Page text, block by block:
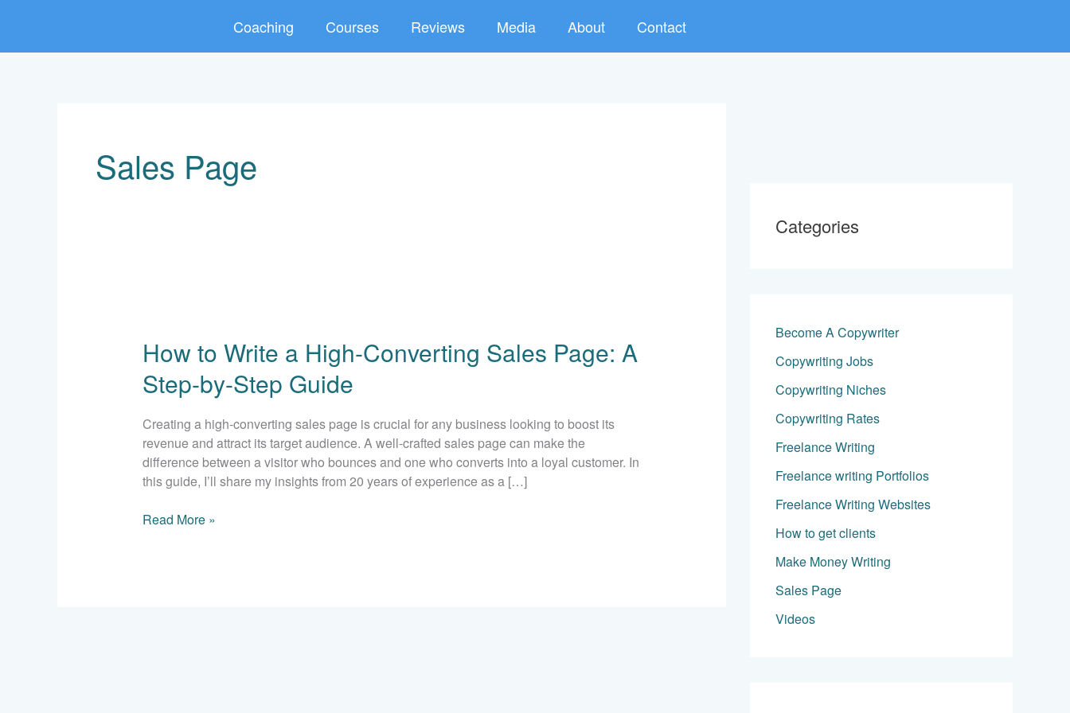
Coaching Courses Reviews Media About Contact
Sales Page
How to Write a High-Converting Sales Page: A
Step-by-Step Guide
Creating a high-converting sales page is crucial for any business looking to boost its
revenue and attract its target audience. A well-crafted sales page can make the
difference between a visitor who bounces and one who converts into a loyal customer. In
this guide, I’ll share my insights from 20 years of experience as a […]
Write
a
High-
Converting
Sales
Page:
A
Step-
Step
Read More »
Categories
Become A Copywriter
Copywriting Jobs
Copywriting Niches
Copywriting Rates
Freelance Writing
Freelance writing Portfolios
Freelance Writing Websites
How to get clients
Make Money Writing
Sales Page
Videos